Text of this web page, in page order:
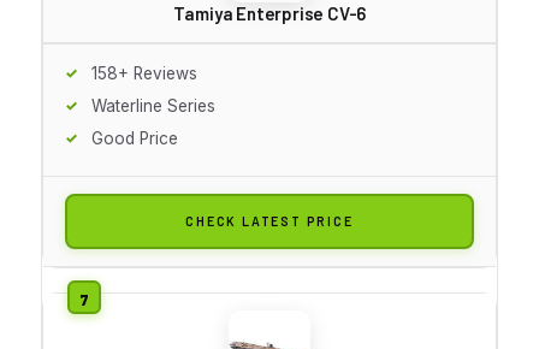
Tamiya Enterprise CV-6
158+ Reviews
Waterline Series
Good Price
CHECK LATEST PRICE